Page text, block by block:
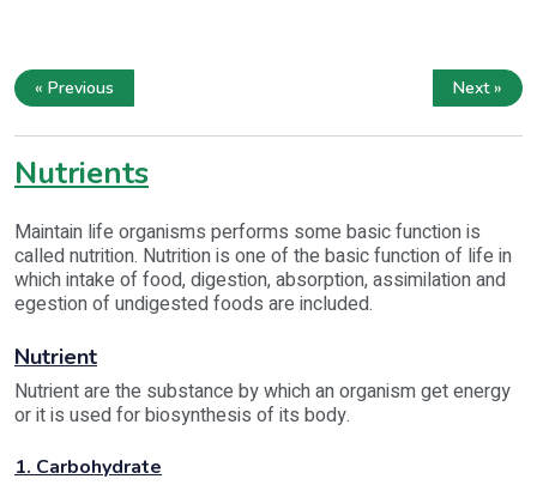
« Previous Next »
Nutrients
Maintain life organisms performs some basic function is
called nutrition. Nutrition is one of the basic function of life in
which intake of food, digestion, absorption, assimilation and
egestion of undigested foods are included.
Nutrient
Nutrient are the substance by which an organism get energy
or it is used for biosynthesis of its body.
1. Carbohydrate